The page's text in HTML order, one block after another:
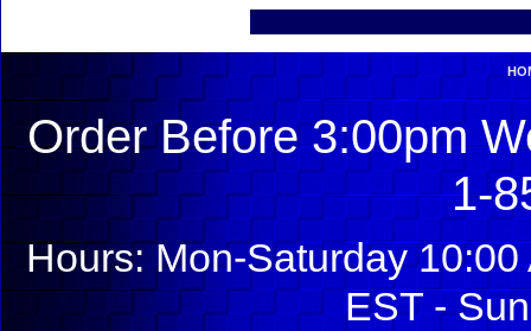
Order Before 3:00pm
1-
Hours: Mon-Saturday
EST -